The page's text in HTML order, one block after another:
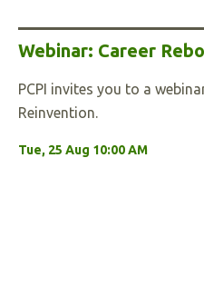
Webinar: Career
PCPI invites you to a
Reinvention.
Tue, 25 Aug 10:00 AM